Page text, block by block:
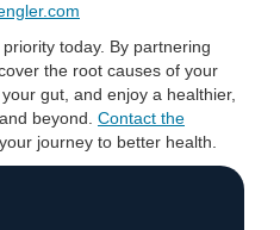
today. By partnering
the root causes of your
gut, and enjoy a healthier,
beyond. Contact the
journey to better health.